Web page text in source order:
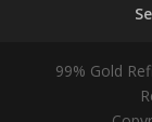
99% Gold